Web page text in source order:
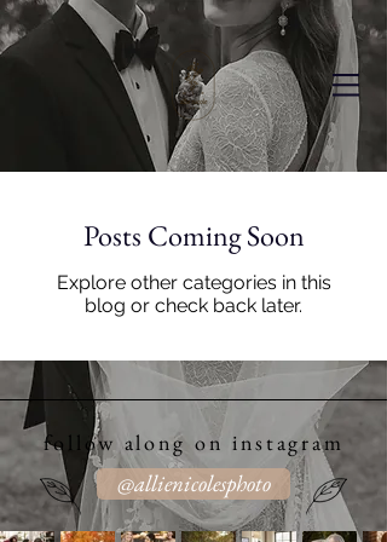
Posts Coming Soon
Explore other categories in this
blog or check back later.
follow along on instagram
@allienicolesphoto